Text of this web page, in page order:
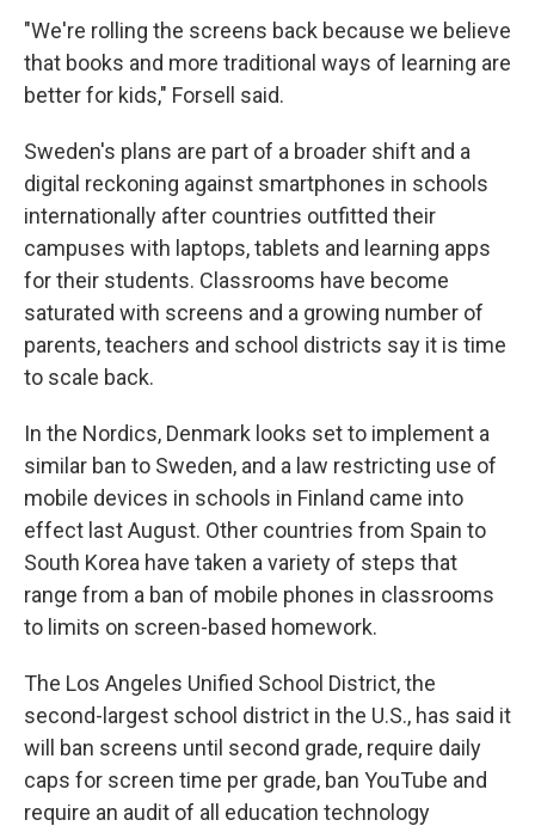
"We're rolling the screens back because we believe
that books and more traditional ways of learning are
better for kids," Forsell said.
Sweden's plans are part of a broader shift and a
digital reckoning against smartphones in schools
internationally after countries outfitted their
campuses with laptops, tablets and learning apps
for their students. Classrooms have become
saturated with screens and a growing number of
parents, teachers and school districts say it is time
to scale back.
In the Nordics, Denmark looks set to implement a
similar ban to Sweden, and a law restricting use of
mobile devices in schools in Finland came into
effect last August. Other countries from Spain to
South Korea have taken a variety of steps that
range from a ban of mobile phones in classrooms
to limits on screen-based homework.
The Los Angeles Unified School District, the
second-largest school district in the U.S., has said it
will ban screens until second grade, require daily
caps for screen time per grade, ban YouTube and
require an audit of all education technology